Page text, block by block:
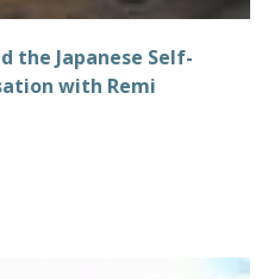
the Japanese Self-
with Remi